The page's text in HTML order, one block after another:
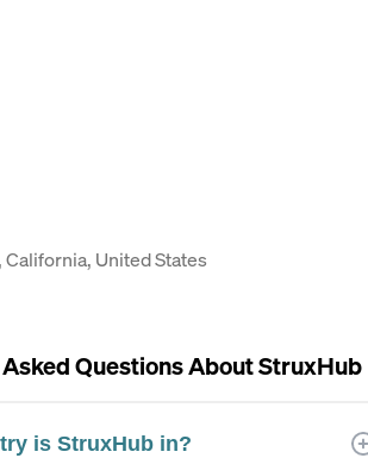
California, United States
Questions AboutStruxHub
is StruxHub in?